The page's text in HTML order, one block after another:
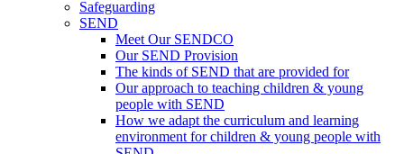
Safeguarding
SEND
Meet Our SENDCO
Our SEND Provision
The kinds of SEND that are provided for
Our approach to teaching children & young
people with SEND
How we adapt the curriculum and learning
environment for children & young people with